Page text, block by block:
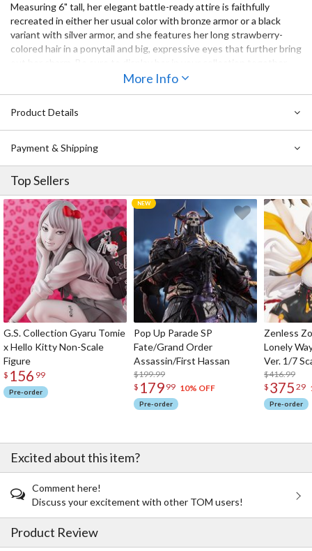
Measuring 6" tall, her elegant battle-ready attire is faithfully
recreated in either her usual color with bronze armor or a black
variant with silver armor, and she features her long strawberry-
colored hair in a ponytail and big, expressive eyes that further bring
More Info
Product Details
Payment & Shipping
Top Sellers
G.S. Collection Gyaru Tomie
x Hello Kitty Non-Scale
Figure
$ 156 99
Pre-order
Pop Up Parade SP
Fate/Grand Order
Assassin/First Hassan
$199.99
$ 179 99 10% OFF
Pre-order
Zenless
Lonely
Ver. 1/7
$416.99
$ 375 29
Pre-order
Excited about this item?
Comment here!
Discuss your excitement with other TOM users!
Product Review